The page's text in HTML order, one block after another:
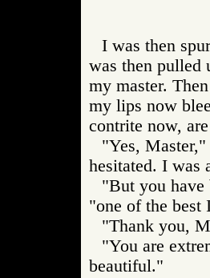
I was then
was then pulled
my master.
my lips now
contrite now,
"Yes,
hesitated. I was
"But you have
"one of the best
"Thank you,
"You are
beautiful."